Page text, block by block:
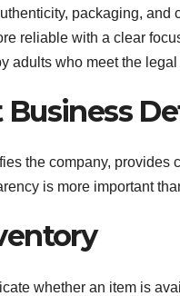
packaging,
reliable with a clear
adults who meet the
the company,
is more important
whether an item is